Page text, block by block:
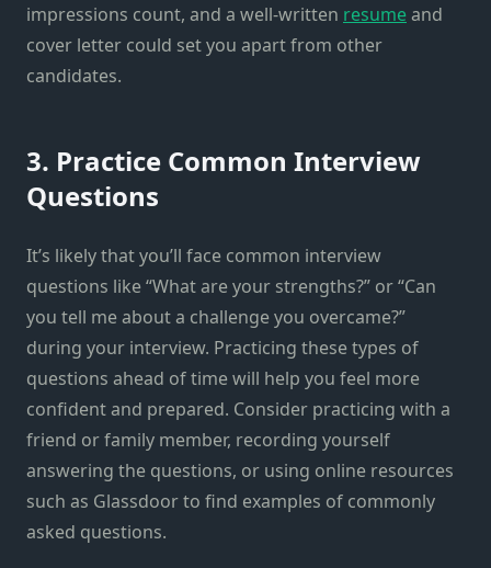
impressions count, and a well-written resumeand
cover letter could set you apart from other
candidates.
3. Practice Common Interview
Questions
It’s likely that you’ll face common interview
questions like “What are your strengths?” or “Can
you tell me about a challenge you overcame?”
during your interview. Practicing these types of
questions ahead of time will help you feel more
confident and prepared. Consider practicing with a
friend or family member, recording yourself
answering the questions, or using online resources
such as Glassdoor to find examples of commonly
asked questions.